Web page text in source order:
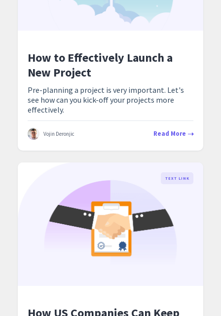
How to Effectively Launch a
New Project
Pre-planning a project is very important. Let's
see how can you kick-off your projects more
effectively.
Vojin Deronjic Read More
TEXT LINK
How US Companies Can Keep